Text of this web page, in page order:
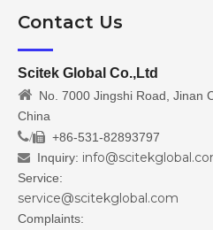
Contact Us
Scitek Global Co.,Ltd
 No. 7000 Jingshi Road, Jinan
China
/ +86-531-82893797
 Inquiry:
Service:
service@scitekglobal.com
Complaints: